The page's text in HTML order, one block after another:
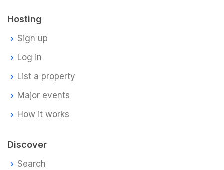
Hosting
Sign up
Log in
List a property
Major events
How it works
Discover
Search